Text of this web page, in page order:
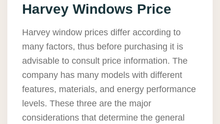
Harvey Windows Price
Harvey window prices differ according to
many factors, thus before purchasing it is
advisable to consult price information. The
company has many models with different
features, materials, and energy performance
levels. These three are the major
considerations that determine the general